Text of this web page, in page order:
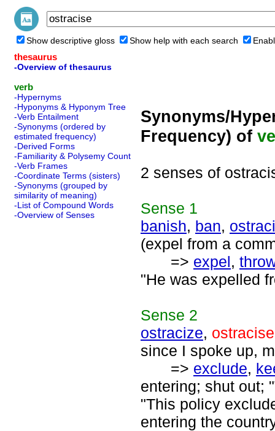
Show descriptive gloss Show help with each search
thesaurus
-Overview of thesaurus
verb
-Hypernyms
-Hyponyms & Hyponym Tree
-Verb Entailment
-Synonyms (ordered by
estimated frequency)
-Derived Forms
-Familiarity & Polysemy Count
-Verb Frames
-Coordinate Terms (sisters)
-Synonyms (grouped by
similarity of meaning)
-List of Compound Words
-Overview of Senses
Synonyms/
Frequency) of
2 senses of
Sense 1
banish, ban,
(expel from a
=> expel,
"He was expelled
Sense 2
ostracize, ostracise
since I spoke up,
=> exclude,
entering; shut out;
"This policy
entering the